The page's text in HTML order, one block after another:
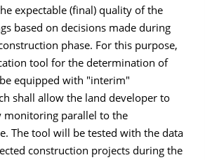
expectable (final) quality of the
based on decisions made during
phase. For this purpose,
tool for the determination of
equipped with "interim"
shall allow the land developer to
monitoring parallel to the
The tool will be tested with the data
construction projects during the